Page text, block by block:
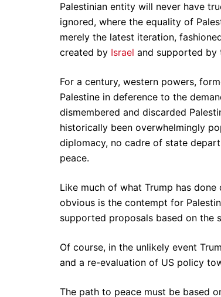
Palestinian entity will never have
ignored, where the equality of
merely the latest iteration,
created by Israel and supported by
For a century, western powers,
Palestine in deference to the
dismembered and discarded
historically been overwhelmingly
diplomacy, no cadre of state
peace.
Like much of what Trump has
obvious is the contempt for
supported proposals based on the
Of course, in the unlikely event
and a re-evaluation of US policy
The path to peace must be based